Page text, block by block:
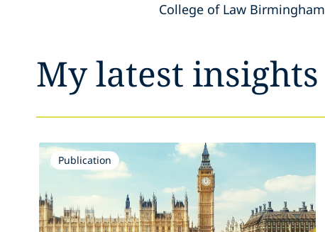
College of Law Birmingham
My latest insights
Publication